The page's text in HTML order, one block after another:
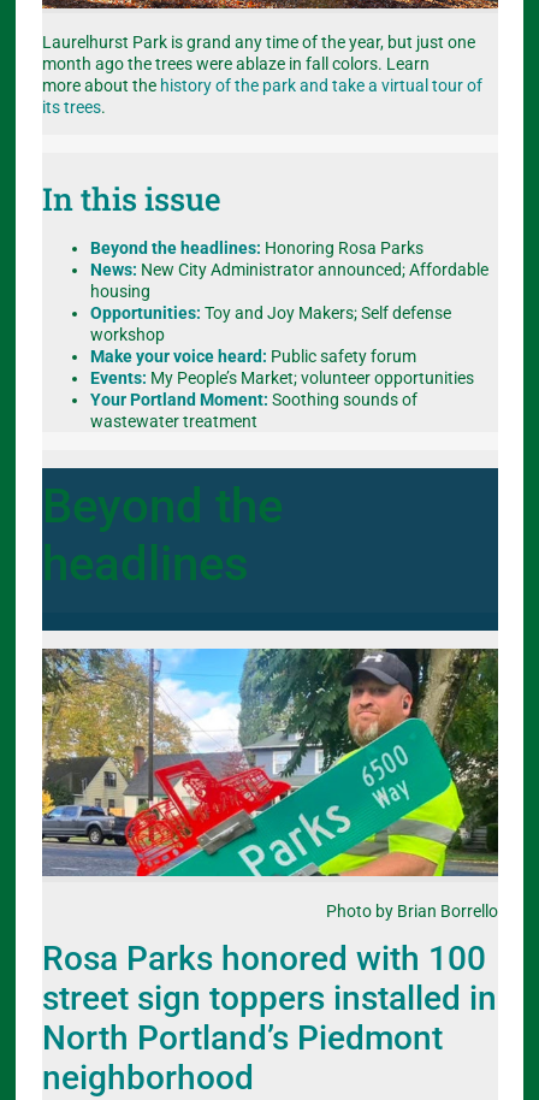
Laurelhurst Park is grand any time of the year, but just one
month ago the trees were ablaze in fall colors. Learn
more about the history of the park and take a virtual tour of
its trees.
In this issue
Beyond the headlines: Honoring Rosa Parks
News: New City Administrator announced; Affordable
housing
Opportunities: Toy and Joy Makers; Self defense
workshop
Make your voice heard: Public safety forum
Events: My People’s Market; volunteer opportunities
Your Portland Moment: Soothing sounds of
wastewater treatment
Beyond the
headlines
Photo by Brian Borrello
Rosa Parks honored with 100
street sign toppers installed in
North Portland’s Piedmont
neighborhood